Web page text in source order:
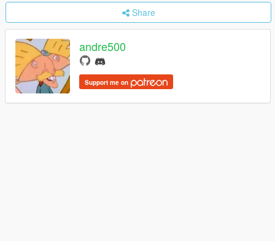
Share
andre500
Support me on